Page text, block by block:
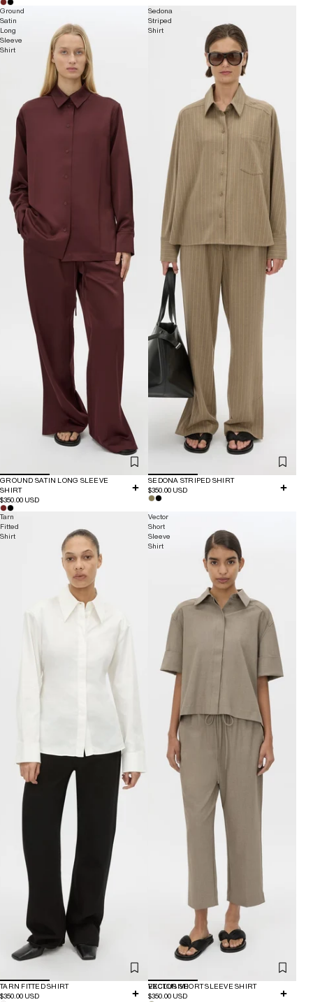
Ground
Satin
Long
Sleeve
Shirt
GROUND SATIN LONG SLEEVE
SHIRT
$350.00 USD
Sedona
Striped
Shirt
SEDONA STRIPED SHIRT
$350.00 USD
Tarn
Fitted
Shirt
TARN FITTED SHIRT
$350.00 USD
Vector
Short
Sleeve
Shirt
EXCLUSIVE
VECTOR SHORT SLEEVE SHIRT
$350.00 USD